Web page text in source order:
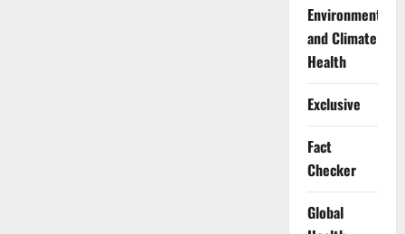
Environment
and Climate
Health
Exclusive
Fact
Checker
Global